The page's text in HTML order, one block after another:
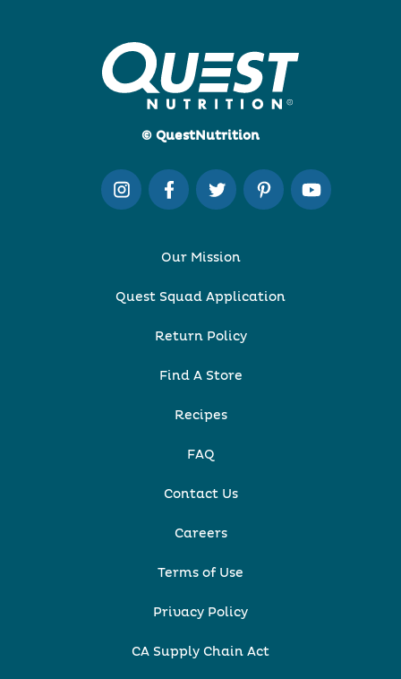
© QuestNutrition
Our Mission
Quest Squad Application
Return Policy
Find A Store
Recipes
FAQ
Contact Us
Careers
Terms of Use
Privacy Policy
CA Supply Chain Act